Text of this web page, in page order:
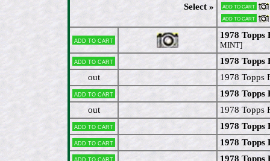
Select » Add to cart
Add to cart
Add to cart
1978
MINT]
Add to cart
1978 Topps
out
1978 Topps
Add to cart
1978 Topps
out
1978 Topps
Add to cart 1978 Topps
Add to cart 1978 Topps
Add to cart 1978 Topps